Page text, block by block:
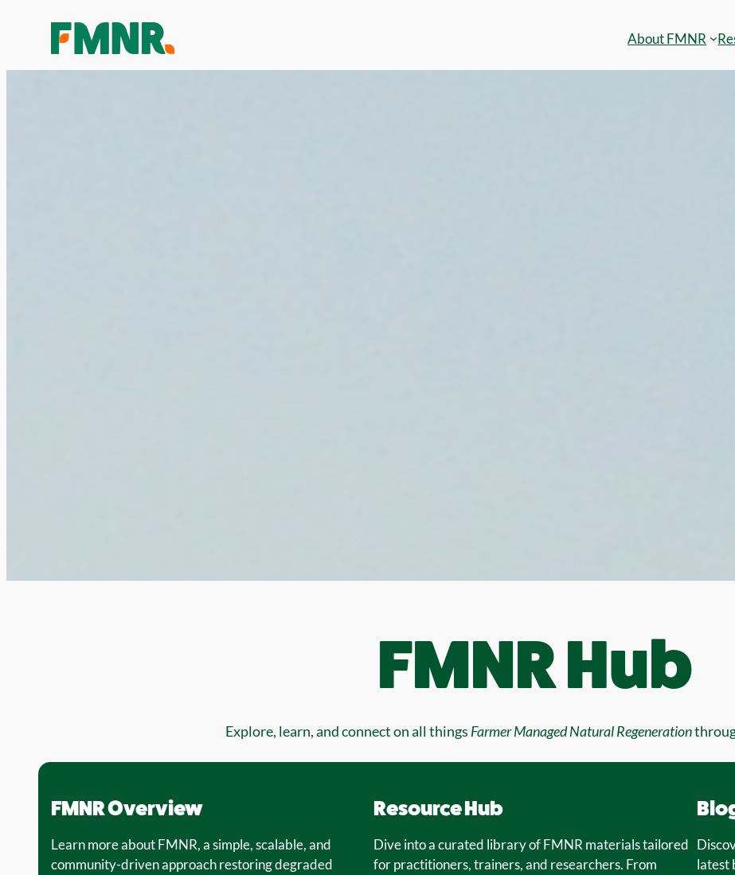
About FMNR
FMNR Hub
Explore, learn, and connect on all things Farmer Managed Natural Regeneration
FMNR Overview
Learn more about FMNR, a simple, scalable, and
community-driven approach restoring degraded
Resource Hub
Dive into a curated library of FMNR materials tailored
for practitioners, trainers, and researchers. From
latest